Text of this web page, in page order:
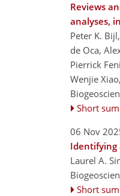
Reviews
analyses,
Peter K.
de Oca,
Pierrick
Wenjie
Short
06 Nov
Identifying
Laurel A.
Short